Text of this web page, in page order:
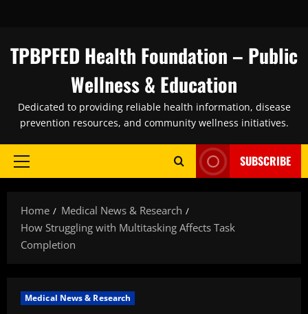
content
TPBPFED Health Foundation – Public
Wellness & Education
Dedicated to providing reliable health information, disease
prevention resources, and community wellness initiatives.
Primary
SUBSCRIBE
Home
Medical News & Research
How Struggling with Multitasking Affects Task
Completion
Medical News & Research